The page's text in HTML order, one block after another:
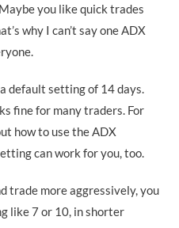
you like quick trades
why I can’t say one ADX
default setting of 14 days.
fine for many traders. For
how to use the ADX
can work for you, too.
trade more aggressively, you
like 7 or 10, in shorter